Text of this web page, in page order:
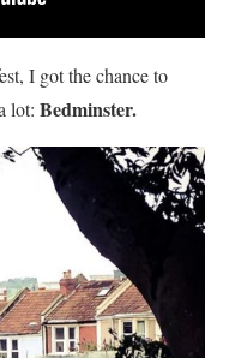
I got the chance to
lot: Bedminster.